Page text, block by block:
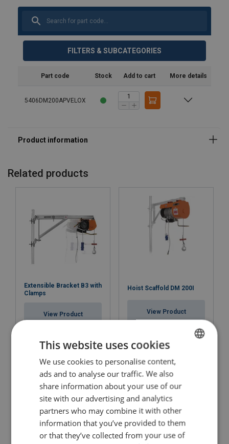
FILTERS & SUBCATEGORIES
Part code Stock Add to cart More details
5406DM200APVELOX
Note:
Related products
Extensible Bracket B3 with
Clamps
View Product
Hoist Scaffold DM 200I
View Product
Battery operated electric
LITHUANIAN
ENGLISH TRANSLATION
This website uses cookies
We use cookies to personalise content,
ads and to analyse our traffic. We also
share information about your use of our
site with our advertising and analytics
partners who may combine it with other
information that you’ve provided to them
or that they’ve collected from your use of